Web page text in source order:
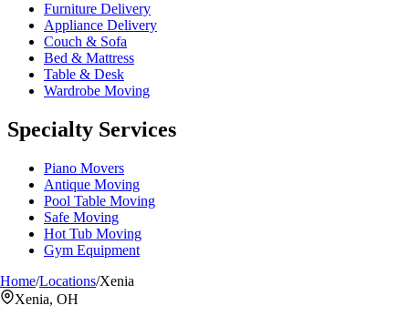
Furniture Delivery
Appliance Delivery
Couch & Sofa
Bed & Mattress
Table & Desk
Wardrobe Moving
Specialty Services
Piano Movers
Antique Moving
Pool Table Moving
Safe Moving
Hot Tub Moving
Gym Equipment
Home/Locations/Xenia
Xenia, OH